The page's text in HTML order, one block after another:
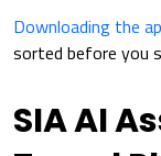
Downloading the
sorted before you
SIA AI